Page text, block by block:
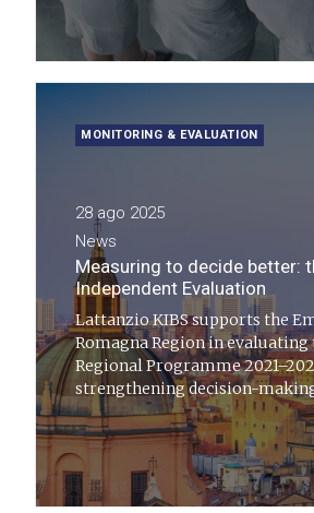
MONITORING & EVALUATION
28 ago 2025
News
Measuring to decide better:
Independent Evaluation
Lattanzio KIBS supports the
Romagna Region in evaluating
Regional Programme
strengthening decision-
and making public policies
fair, and sustainable